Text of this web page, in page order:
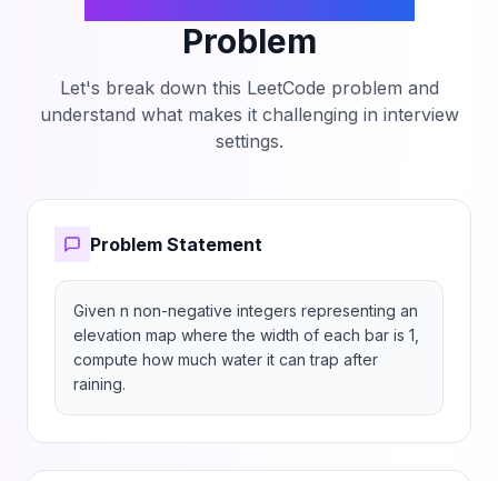
Problem
Let's break down this LeetCode problem and
understand what makes it challenging in interview
settings.
Problem Statement
Given n non-negative integers representing an
elevation map where the width of each bar is 1,
compute how much water it can trap after
raining.